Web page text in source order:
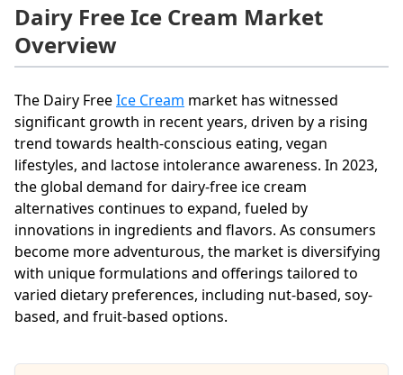
Dairy Free Ice Cream Market
Overview
The Dairy FreeIce Cream market has witnessed
significant growth in recent years, driven by a rising
trend towards health-conscious eating, vegan
lifestyles, and lactose intolerance awareness. In 2023,
the global demand for dairy-free ice cream
alternatives continues to expand, fueled by
innovations in ingredients and flavors. As consumers
become more adventurous, the market is diversifying
with unique formulations and offerings tailored to
varied dietary preferences, including nut-based, soy-
based, and fruit-based options.